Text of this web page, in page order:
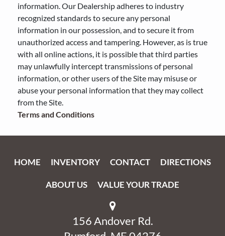
information. Our Dealership adheres to industry
recognized standards to secure any personal
information in our possession, and to secure it from
unauthorized access and tampering. However, as is true
with all online actions, it is possible that third parties
may unlawfully intercept transmissions of personal
information, or other users of the Site may misuse or
abuse your personal information that they may collect
from the Site.
Terms and Conditions
HOME INVENTORY CONTACT DIRECTIONS
ABOUT US VALUE YOUR TRADE
156 Andover Rd.